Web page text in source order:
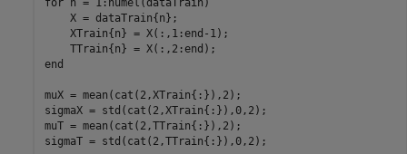
    X = dataTrain{n};
    XTrain{n} = X(:,1:end-1);
end
muX = mean(cat(2,XTrain{:}),2);
sigmaX = std(cat(2,XTrain{:}),0,2);
muT = mean(cat(2,TTrain{:}),2);
sigmaT = std(cat(2,TTrain{:}),0,2);